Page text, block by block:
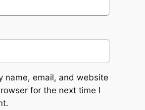
name, email, and website
for the next time I